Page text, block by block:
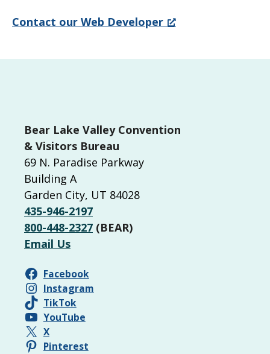
Contact our Web Developer
Bear Lake Valley Convention
& Visitors Bureau
69 N. Paradise Parkway
Building A
Garden City, UT 84028
435-946-2197
800-448-2327 (BEAR)
Email Us
Facebook
Instagram
TikTok
YouTube
X
Pinterest